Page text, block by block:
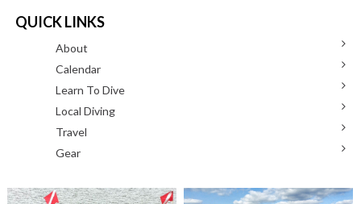
QUICK LINKS
About
Calendar
Learn To Dive
Local Diving
Travel
Gear